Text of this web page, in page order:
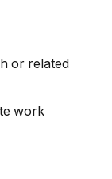
or related
work